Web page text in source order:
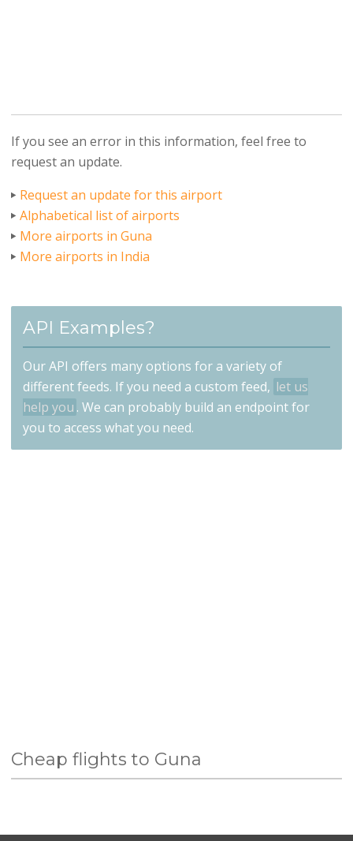
If you see an error in this information, feel free to
request an update.
Request an update for this airport
Alphabetical list of airports
More airports in Guna
More airports in India
API Examples?
Our API offers many options for a variety of
different feeds. If you need a custom feed, let us
help you . We can probably build an endpoint for
you to access what you need.
Cheap flights to Guna